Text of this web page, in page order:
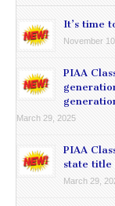
It’s time
November
PIAA
March 29, 2025
PIAA
state title
March 29,